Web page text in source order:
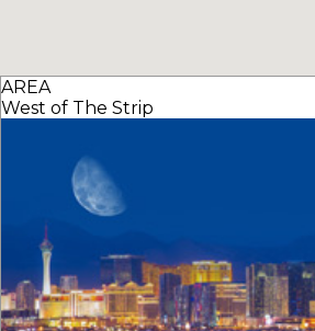
AREA
West of The Strip